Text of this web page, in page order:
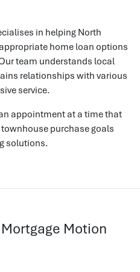
in helping North
home loan options
team understands local
relationships with various
service.
appointment at a time that
purchase goals
solutions.
Motion